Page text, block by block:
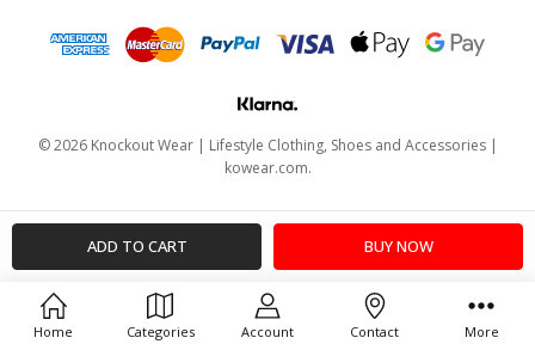
Home Categories Account Contact More
© 2026 Knockout Wear | Lifestyle Clothing, Shoes and Accessories |
kowear.com.